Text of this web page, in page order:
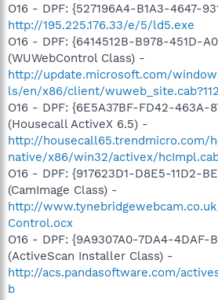
O16 - DPF: {527196A4-B1A3-4647-
http://195.225.176.33/e/5/ld5.exe
O16 - DPF: {6414512B-B978-451D-
(WUWebControl Class) -
http://update.microsoft.com/
ls/en/x86/client/
O16 - DPF: {6E5A37BF-FD42-463A-
(Housecall ActiveX 6.5) -
http://
native/x86/win32/activex/
O16 - DPF: {917623D1-D8E5-11D2-
(CamImage Class) -
http://
Control.ocx
O16 - DPF: {9A9307A0-7DA4-4DAF-
(ActiveScan Installer Class) -
http://acs.pandasoftware.com/
b